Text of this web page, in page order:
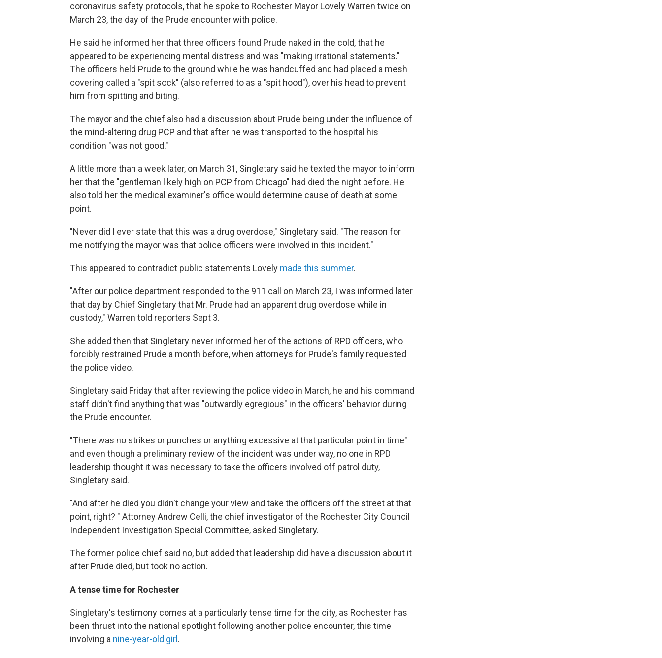
coronavirus safety protocols, that he spoke to Rochester Mayor Lovely Warren twice on
March 23, the day of the Prude encounter with police.
He said he informed her that three officers found Prude naked in the cold, that he
appeared to be experiencing mental distress and was "making irrational statements."
The officers held Prude to the ground while he was handcuffed and had placed a mesh
covering called a "spit sock" (also referred to as a "spit hood"), over his head to prevent
him from spitting and biting.
The mayor and the chief also had a discussion about Prude being under the influence of
the mind-altering drug PCP and that after he was transported to the hospital his
condition "was not good."
A little more than a week later, on March 31, Singletary said he texted the mayor to inform
her that the "gentleman likely high on PCP from Chicago" had died the night before. He
also told her the medical examiner's office would determine cause of death at some
point.
"Never did I ever state that this was a drug overdose," Singletary said. "The reason for
me notifying the mayor was that police officers were involved in this incident."
This appeared to contradict public statements Lovely made this summer.
"After our police department responded to the 911 call on March 23, I was informed later
that day by Chief Singletary that Mr. Prude had an apparent drug overdose while in
custody," Warren told reporters Sept 3.
She added then that Singletary never informed her of the actions of RPD officers, who
forcibly restrained Prude a month before, when attorneys for Prude's family requested
the police video.
Singletary said Friday that after reviewing the police video in March, he and his command
staff didn't find anything that was "outwardly egregious" in the officers' behavior during
the Prude encounter.
"There was no strikes or punches or anything excessive at that particular point in time"
and even though a preliminary review of the incident was under way, no one in RPD
leadership thought it was necessary to take the officers involved off patrol duty,
Singletary said.
"And after he died you didn't change your view and take the officers off the street at that
point, right? " Attorney Andrew Celli, the chief investigator of the Rochester City Council
Independent Investigation Special Committee, asked Singletary.
The former police chief said no, but added that leadership did have a discussion about it
after Prude died, but took no action.
A tense time for Rochester
Singletary's testimony comes at a particularly tense time for the city, as Rochester has
been thrust into the national spotlight following another police encounter, this time
involving a nine-year-old girl.